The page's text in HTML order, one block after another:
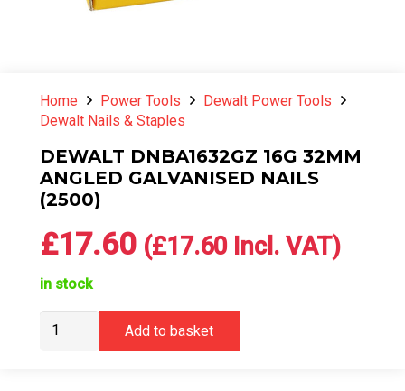
Home Power Tools
Dewalt Power Tools
Dewalt Nails & Staples
DEWALT DNBA1632GZ 16G 32MM
ANGLED GALVANISED NAILS
(2500)
£17.60 (£17.60Incl. VAT)
in stock
DeWalt
Add to basket